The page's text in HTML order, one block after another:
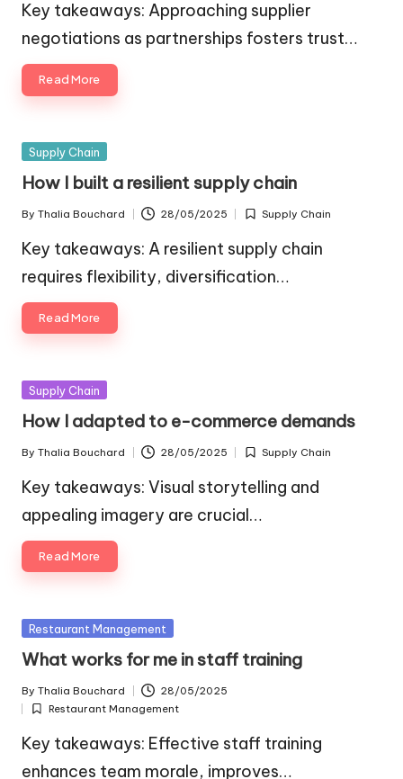
Key takeaways: Approaching supplier
negotiations as partnerships fosters trust…
Read More
Posted
Supply Chain
How I built a resilient supply chain
Posted
by
By Thalia Bouchard 28/05/2025
Posted
Supply Chain
Key takeaways: A resilient supply chain
requires flexibility, diversification…
Read More
Posted
Supply Chain
How I adapted to e-commerce demands
Posted
by
By Thalia Bouchard 28/05/2025
Posted
Supply Chain
Key takeaways: Visual storytelling and
appealing imagery are crucial…
Read More
Posted
Restaurant Management
What works for me in staff training
Posted
by
By Thalia Bouchard 28/05/2025
Posted
in
Restaurant Management
Key takeaways: Effective staff training
enhances team morale, improves…